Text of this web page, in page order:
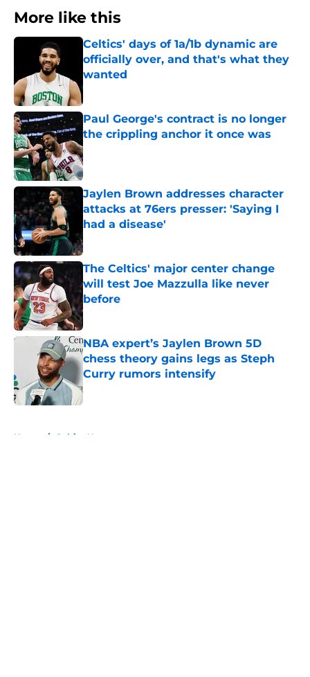
More like this
Celtics' days of 1a/1b dynamic are
officially over, and that's what they
wanted
Published by on Invalid Date
Paul George's contract is no longer
the crippling anchor it once was
Published by on Invalid Date
Jaylen Brown addresses character
attacks at 76ers presser: 'Saying I
had a disease'
Published by on Invalid Date
The Celtics' major center change
will test Joe Mazzulla like never
before
Published by on Invalid Date
NBA expert’s Jaylen Brown 5D
chess theory gains legs as Steph
Curry rumors intensify
Published by on Invalid Date
Home / Celtics News